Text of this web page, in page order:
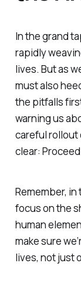
In the grand
rapidly
lives. But as
must also
the pitfalls
warning us
careful rollout
clear:
Remember, in
focus on the
human
make sure
lives, not just